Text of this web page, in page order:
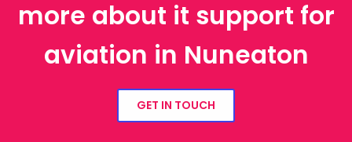
more about it support for
aviation in Nuneaton
GET IN TOUCH